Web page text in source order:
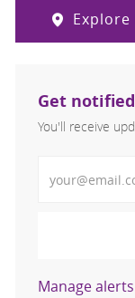
Get
You'll receive
Manage alerts